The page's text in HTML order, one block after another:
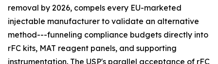
removal by 2026, compels every EU-marketed
injectable manufacturer to validate an alternative
method---funneling compliance budgets directly into
rFC kits, MAT reagent panels, and supporting
instrumentation. The USP's parallel acceptance of rFC